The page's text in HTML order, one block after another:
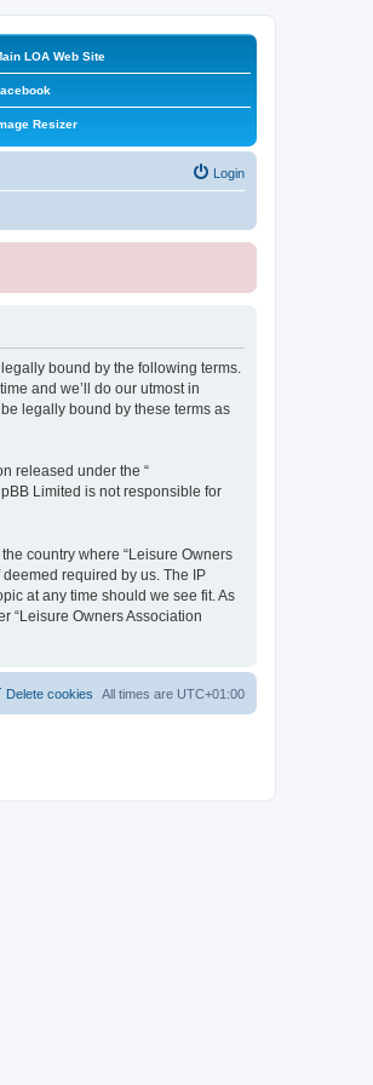
LOA Web Site
Resizer
Login
legally bound by the following terms.
and we’ll do our utmost in
legally bound by these terms as
released under the “
Limited is not responsible for
country where “Leisure Owners
required by us. The IP
at any time should we see fit. As
“Leisure Owners Association
All times are UTC+01:00
Delete cookies